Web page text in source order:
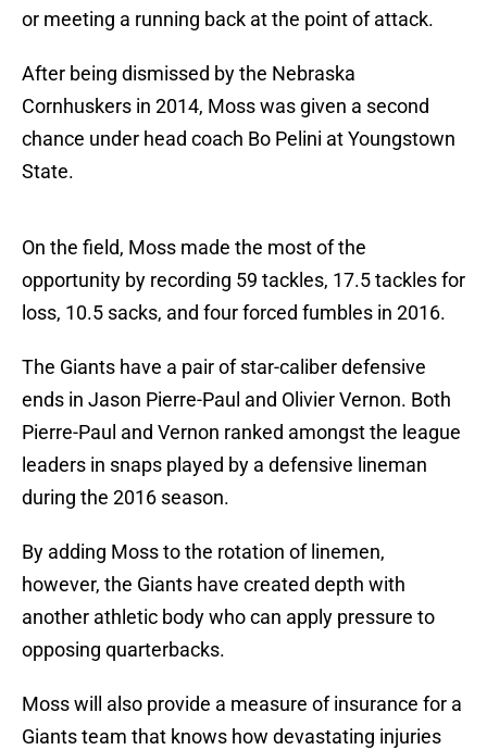
or meeting a running back at the point of attack.
After being dismissed by the Nebraska
Cornhuskers in 2014, Moss was given a second
chance under head coach Bo Pelini at Youngstown
State.
On the field, Moss made the most of the
opportunity by recording 59 tackles, 17.5 tackles for
loss, 10.5 sacks, and four forced fumbles in 2016.
The Giants have a pair of star-caliber defensive
ends in Jason Pierre-Paul and Olivier Vernon. Both
Pierre-Paul and Vernon ranked amongst the league
leaders in snaps played by a defensive lineman
during the 2016 season.
By adding Moss to the rotation of linemen,
however, the Giants have created depth with
another athletic body who can apply pressure to
opposing quarterbacks.
Moss will also provide a measure of insurance for a
Giants team that knows how devastating injuries